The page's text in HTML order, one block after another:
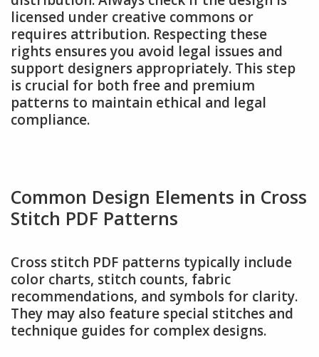
licensed under creative commons or
requires attribution. Respecting these
rights ensures you avoid legal issues and
support designers appropriately. This step
is crucial for both free and premium
patterns to maintain ethical and legal
compliance.
Common Design Elements in Cross
Stitch PDF Patterns
Cross stitch PDF patterns typically include
color charts, stitch counts, fabric
recommendations, and symbols for clarity.
They may also feature special stitches and
technique guides for complex designs.